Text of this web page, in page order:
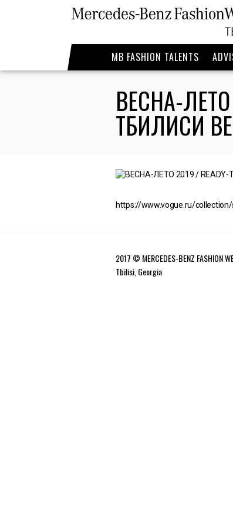
MB FASHION TALENTS
ВЕСНА-
ТБИЛИСИ
https://www.vogue.ru/
2017 © MERCEDES-BENZ FASHION
Tbilisi, Georgia